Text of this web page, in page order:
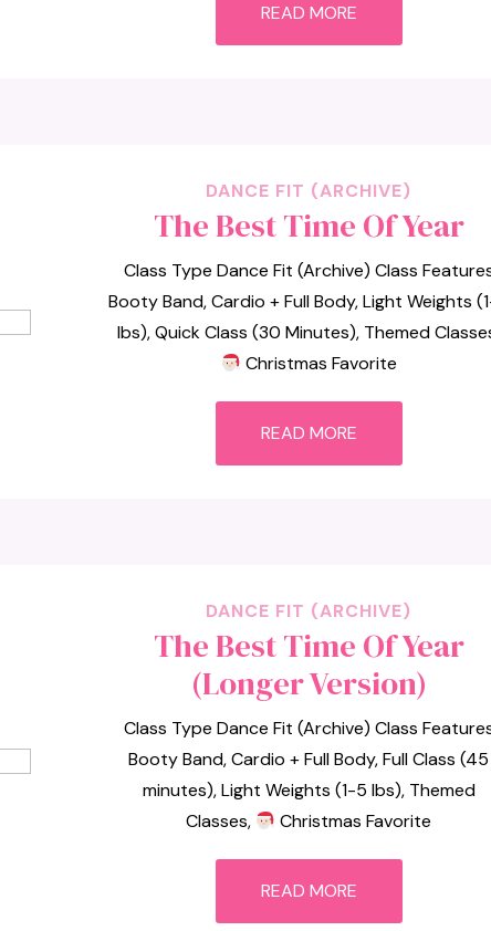
READ MORE
DANCE FIT (ARCHIVE)
The Best Time Of Year
Class Type Dance Fit (Archive) Class
Booty Band, Cardio + Full Body, Light Weights
lbs), Quick Class (30 Minutes), Themed
Christmas Favorite
READ MORE
DANCE FIT (ARCHIVE)
The Best Time Of Year
(Longer Version)
Class Type Dance Fit (Archive) Class
Booty Band, Cardio + Full Body, Full Class (45
minutes), Light Weights (1-5 lbs), Themed
Classes,
Christmas Favorite
READ MORE